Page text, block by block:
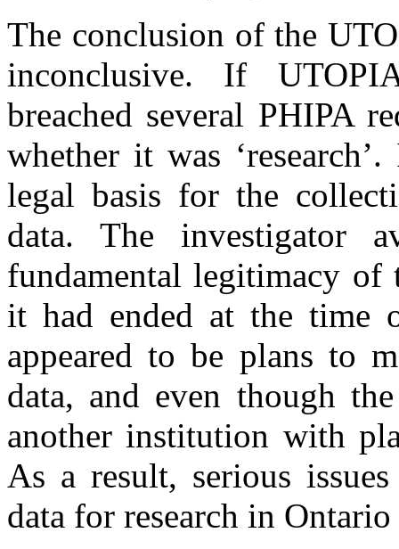
The conclusion of the
inconclusive. If
breached several PHIPA
whether it was ‘research’.
legal basis for the
data. The investigator
fundamental legitimacy of
it had ended at the time
appeared to be plans to
data, and even though
another institution with
As a result, serious
data for research in